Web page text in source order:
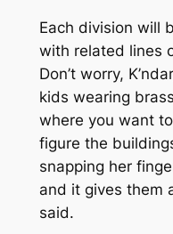
Each division will
with related lines
Don’t worry,
kids wearing
where you want
figure the
snapping her
and it gives them
said.